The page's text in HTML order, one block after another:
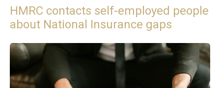
HMRC contacts self-employed people
about National Insurance gaps